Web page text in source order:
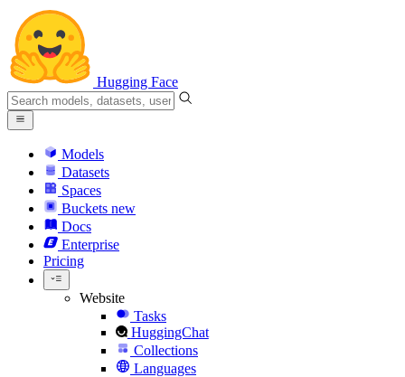
Hugging Face
Models
Datasets
Spaces
Buckets new
Docs
Enterprise
Pricing
Website
Tasks
HuggingChat
Collections
Languages